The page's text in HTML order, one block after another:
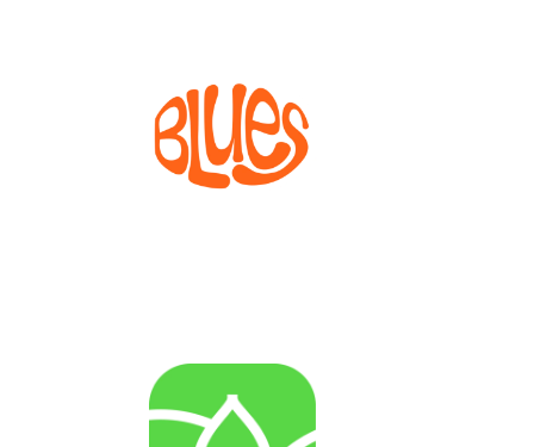
BLUES
Bioprocesses for metabolite production from marine
invertebrate cell lines
AGENRES